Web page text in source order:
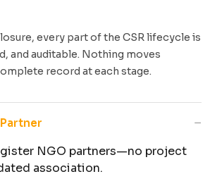
every part of the CSR lifecycle is
and auditable. Nothing moves
record at each stage.
−
NGO partners—no project
association.